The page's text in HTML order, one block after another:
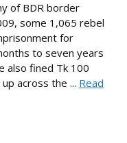
of BDR border
some 1,065 rebel
for
to seven years
also fined Tk 100
across the ... Read